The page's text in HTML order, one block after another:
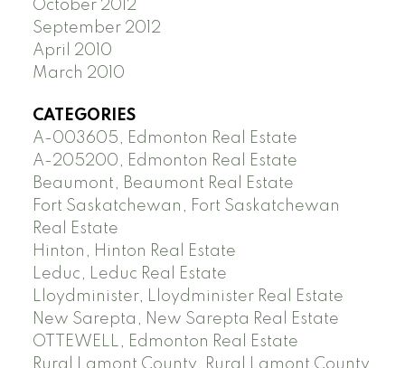
October 2012
September 2012
April 2010
March 2010
CATEGORIES
A-003605, Edmonton Real Estate
A-205200, Edmonton Real Estate
Beaumont, Beaumont Real Estate
Fort Saskatchewan, Fort Saskatchewan
Real Estate
Hinton, Hinton Real Estate
Leduc, Leduc Real Estate
Lloydminister, Lloydminister Real Estate
New Sarepta, New Sarepta Real Estate
OTTEWELL, Edmonton Real Estate
Rural Lamont County, Rural Lamont County